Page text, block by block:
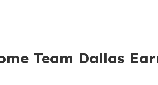
Team Dallas